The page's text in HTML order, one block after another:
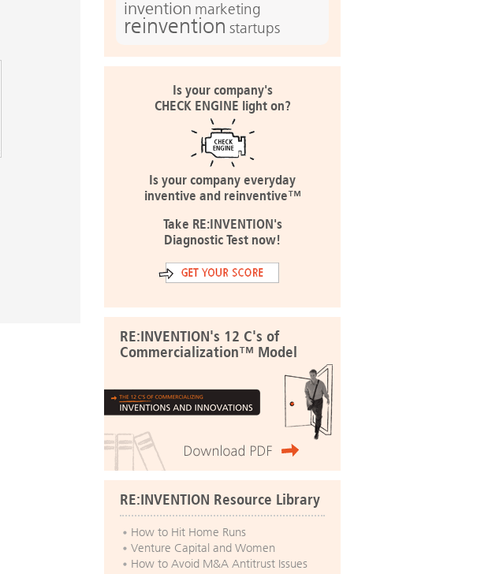
invention marketing
reinvention startups
Is your company's
CHECK ENGINE light on?
Is your company everyday
inventive and reinventive™
Take RE:INVENTION's
Diagnostic Test now!
RE:INVENTION's 12 C's of
Commercialization™ Model
RE:INVENTION Resource Library
How to Hit Home Runs
Venture Capital and Women
How to Avoid M&A Antitrust Issues